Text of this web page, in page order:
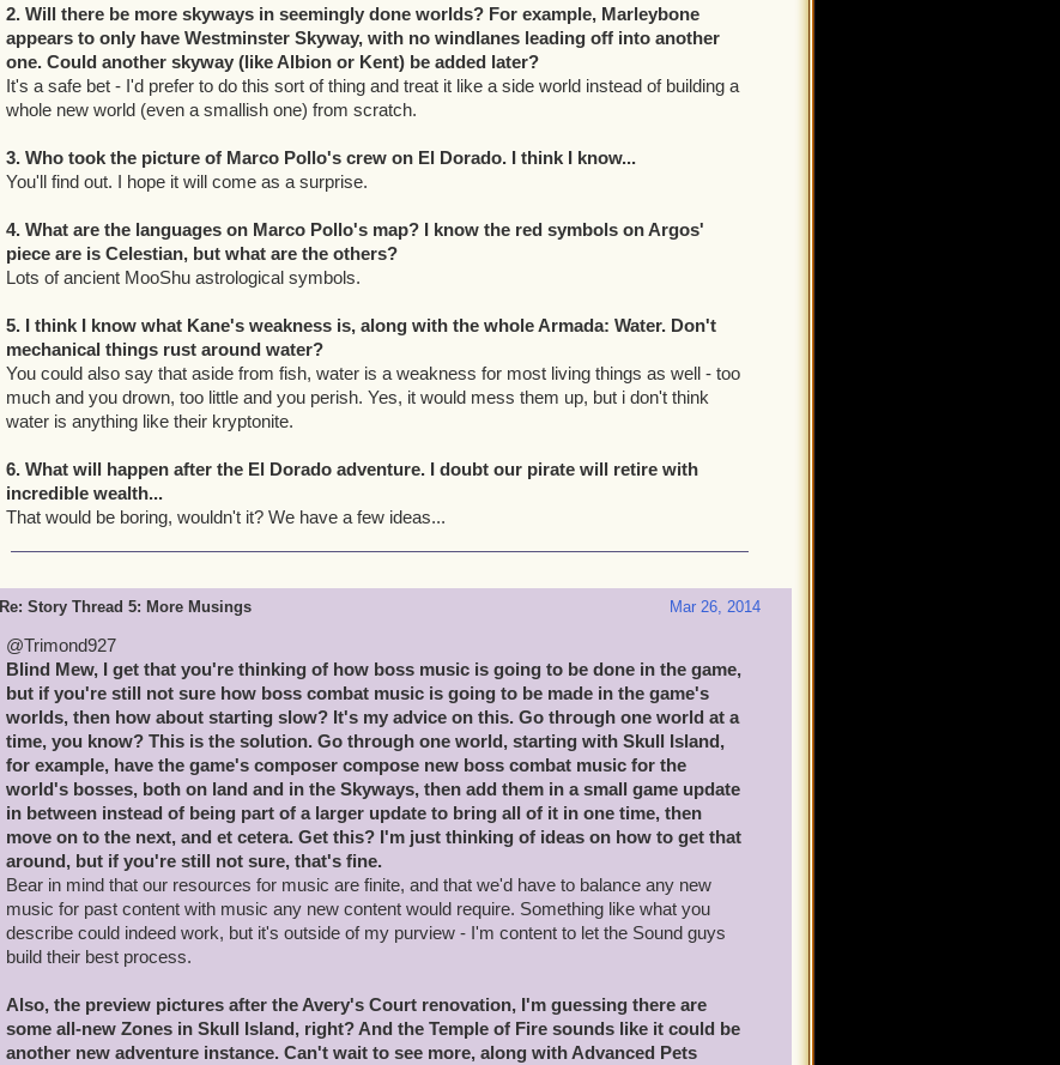
2. Will there be more skyways in seemingly done worlds? For example, Marleybone
appears to only have Westminster Skyway, with no windlanes leading off into another
one. Could another skyway (like Albion or Kent) be added later?
It's a safe bet - I'd prefer to do this sort of thing and treat it like a side world instead of building a
whole new world (even a smallish one) from scratch.
3. Who took the picture of Marco Pollo's crew on El Dorado. I think I know...
You'll find out. I hope it will come as a surprise.
4. What are the languages on Marco Pollo's map? I know the red symbols on Argos'
piece are is Celestian, but what are the others?
Lots of ancient MooShu astrological symbols.
5. I think I know what Kane's weakness is, along with the whole Armada: Water. Don't
mechanical things rust around water?
You could also say that aside from fish, water is a weakness for most living things as well - too
much and you drown, too little and you perish. Yes, it would mess them up, but i don't think
water is anything like their kryptonite.
6. What will happen after the El Dorado adventure. I doubt our pirate will retire with
incredible wealth...
That would be boring, wouldn't it? We have a few ideas...
Mar 26, 2014
Re: Story Thread 5: More Musings
@Trimond927
Blind Mew, I get that you're thinking of how boss music is going to be done in the game,
but if you're still not sure how boss combat music is going to be made in the game's
worlds, then how about starting slow? It's my advice on this. Go through one world at a
time, you know? This is the solution. Go through one world, starting with Skull Island,
for example, have the game's composer compose new boss combat music for the
world's bosses, both on land and in the Skyways, then add them in a small game update
in between instead of being part of a larger update to bring all of it in one time, then
move on to the next, and et cetera. Get this? I'm just thinking of ideas on how to get that
around, but if you're still not sure, that's fine.
Bear in mind that our resources for music are finite, and that we'd have to balance any new
music for past content with music any new content would require. Something like what you
describe could indeed work, but it's outside of my purview - I'm content to let the Sound guys
build their best process.
Also, the preview pictures after the Avery's Court renovation, I'm guessing there are
some all-new Zones in Skull Island, right? And the Temple of Fire sounds like it could be
another new adventure instance. Can't wait to see more, along with Advanced Pets